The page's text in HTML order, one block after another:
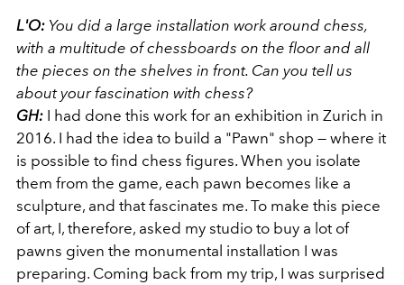
L'O: You did a large installation work around chess,
with a multitude of chessboards on the floor and all
the pieces on the shelves in front. Can you tell us
about your fascination with chess?
GH: I had done this work for an exhibition in Zurich in
2016. I had the idea to build a "Pawn" shop — where it
is possible to find chess figures. When you isolate
them from the game, each pawn becomes like a
sculpture, and that fascinates me. To make this piece
of art, I, therefore, asked my studio to buy a lot of
pawns given the monumental installation I was
preparing. Coming back from my trip, I was surprised